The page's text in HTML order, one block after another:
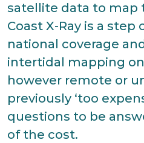
satellite data to map
Coast X-Ray is a step
national coverage
intertidal mapping
however remote or
previously ‘too
questions to be
of the cost.